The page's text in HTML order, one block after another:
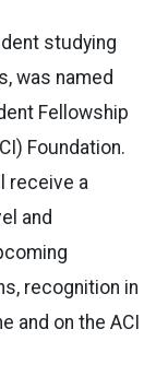
studying
was named
Fellowship
Foundation.
receive a
and
recognition in
and on the ACI